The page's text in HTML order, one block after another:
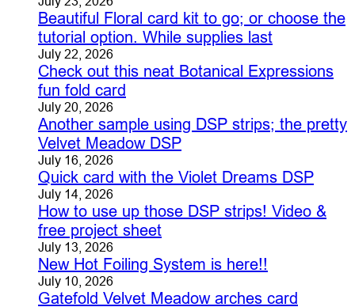
Beautiful Floral card kit to go; or choose the
tutorial option. While supplies last
July 22, 2026
Check out this neat Botanical Expressions
fun fold card
July 20, 2026
Another sample using DSP strips; the pretty
Velvet Meadow DSP
July 16, 2026
Quick card with the Violet Dreams DSP
July 14, 2026
How to use up those DSP strips! Video &
free project sheet
July 13, 2026
New Hot Foiling System is here!!
July 10, 2026
Gatefold Velvet Meadow arches card